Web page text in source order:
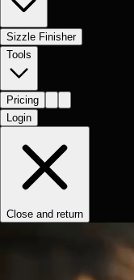
Sizzle Finisher
Tools
Pricing
Login
Close and return